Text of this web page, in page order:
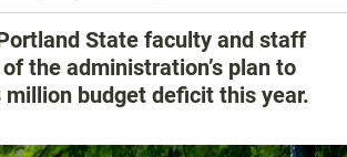
State faculty and staff
the administration’s plan to
million budget deficit this year.